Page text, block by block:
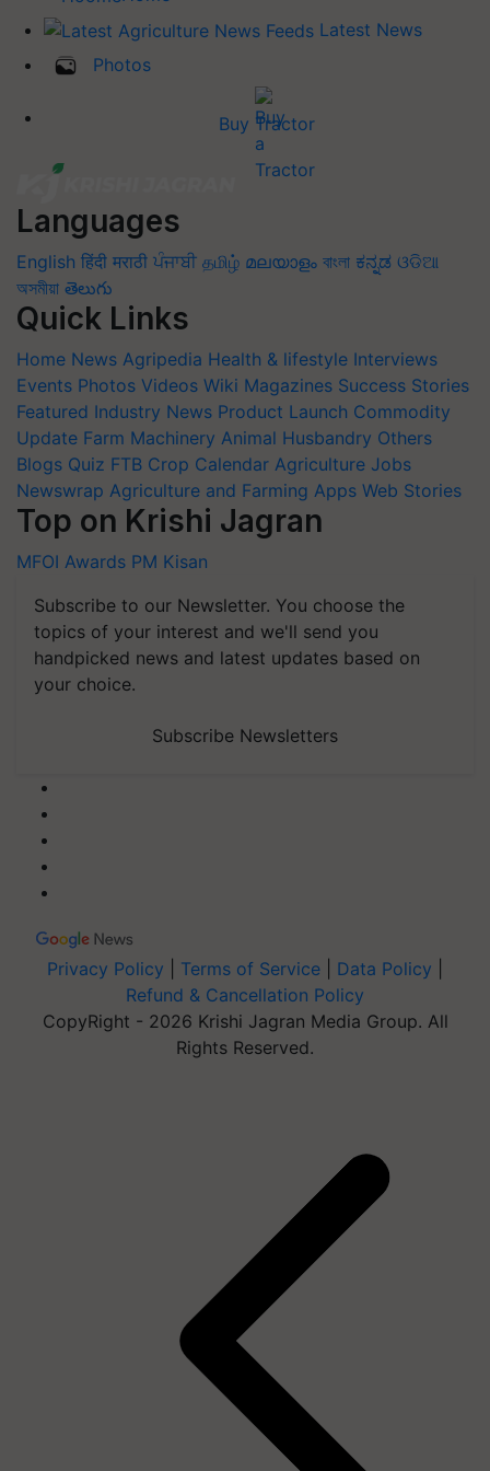
Latest News
Photos
Buy Tractor
Languages
English हिंदी मराठी ਪੰਜਾਬੀ தமிழ் മലയാളം বাংলা ಕನ್ನಡ ଓଡିଆ
অসমীয়া తెలుగు
Quick Links
Home News Agripedia Health & lifestyle Interviews
Events Photos Videos Wiki Magazines Success Stories
Featured Industry News Product Launch Commodity
Update Farm Machinery Animal Husbandry Others
Blogs Quiz FTB Crop Calendar Agriculture Jobs
Newswrap Agriculture and Farming Apps Web Stories
Top on Krishi Jagran
MFOI Awards PM Kisan
Subscribe to our Newsletter. You choose the
topics of your interest and we'll send you
handpicked news and latest updates based on
your choice.
Subscribe Newsletters
Privacy Policy Terms of Service Data Policy
Refund & Cancellation Policy
CopyRight - 2026 Krishi Jagran Media Group. All
Rights Reserved.